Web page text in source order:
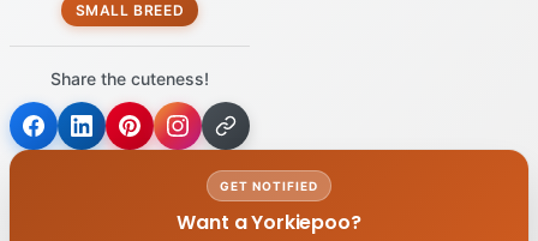
SMALL BREED
Share the cuteness!
GET NOTIFIED
Want a Yorkiepoo?